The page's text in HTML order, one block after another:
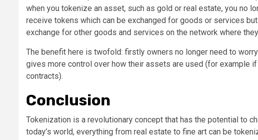
when you tokenize an asset, such as gold or real estate, you no
receive tokens which can be exchanged for goods or services
exchange for other goods and services on the network where
The benefit here is twofold: firstly owners no longer need to
gives more control over how their assets are used (for example
contracts).
Conclusion
Tokenization is a revolutionary concept that has the potential to
today’s world, everything from real estate to fine art can be